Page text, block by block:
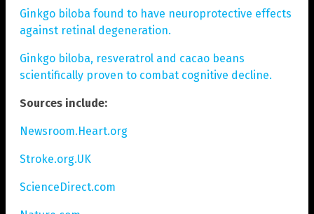
Ginkgo biloba found to have neuroprotective effects
against retinal degeneration.
Ginkgo biloba, resveratrol and cacao beans
scientifically proven to combat cognitive decline.
Sources include:
Newsroom.Heart.org
Stroke.org.UK
ScienceDirect.com